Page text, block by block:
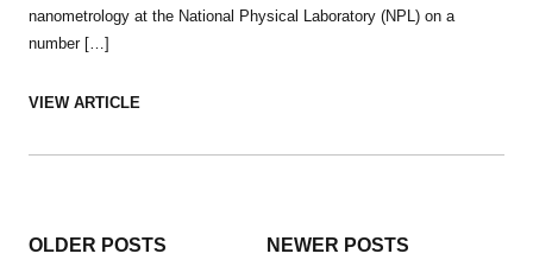
nanometrology at the National Physical Laboratory (NPL) on a
number […]
VIEW ARTICLE
navigation
OLDER POSTS NEWER POSTS